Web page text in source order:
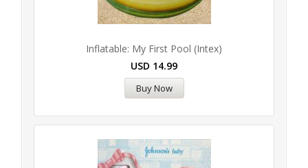
Inflatable: My First Pool (Intex)
USD 14.99
Buy Now